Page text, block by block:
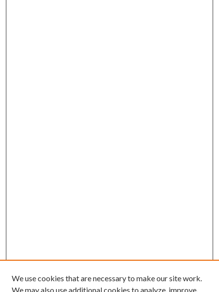
We use cookies that are necessary to make our site work.
We may also use additional cookies to analyze, improve,